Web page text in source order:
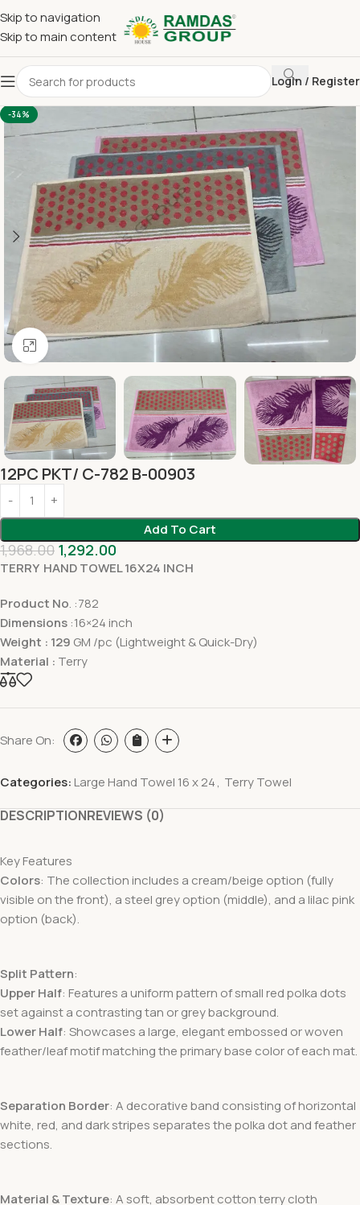
Skip to navigation
Skip to main content
Login / Register
Home Terry Towel Large Hand Towel 16 x 24
-34%
Click to enlarge
12PC PKT/ C-782 B-00903
Add To Cart
1,968.00 1,292.00
TERRY HAND TOWEL 16X24 INCH
Product No. :782
Dimensions :16×24 inch
Weight : 129 GM /pc (Lightweight & Quick-Dry)
Material : Terry
Share On:
Categories: Large Hand Towel 16 x 24, Terry Towel
DESCRIPTIONREVIEWS (0)
Key Features
Colors: The collection includes a cream/beige option (fully
visible on the front), a steel grey option (middle), and a lilac pink
option (back).
Split Pattern:
Upper Half: Features a uniform pattern of small red polka dots
set against a contrasting tan or grey background.
Lower Half: Showcases a large, elegant embossed or woven
feather/leaf motif matching the primary base color of each mat.
Separation Border: A decorative band consisting of horizontal
white, red, and dark stripes separates the polka dot and feather
sections.
Material & Texture: A soft, absorbent cotton terry cloth